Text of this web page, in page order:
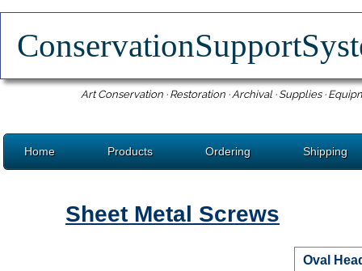
Art Conservation · Restoration · Archival · Supplies ·
Home Products Ordering Shipping
Sheet Metal Screws
Oval